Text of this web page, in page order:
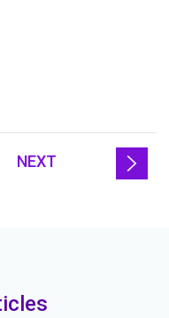
NEXT